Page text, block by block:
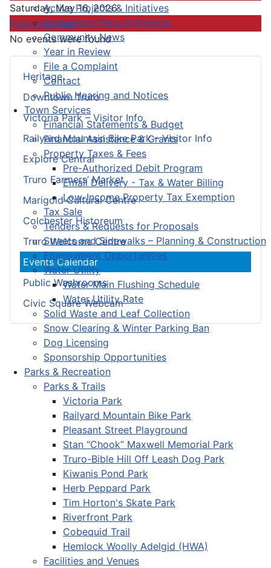
Active Projects & Initiatives
Completed Plans & Projects
Community News
Year in Review
File a Complaint
Contact
Public Hearing and Notices
Town Services
Financial Statements & Budget
Financial Assistance & Grants
Property Taxes & Fees
Pre-Authorized Debit Program
Email Delivery - Tax & Water Billing
Low-Income Property Tax Exemption
Tax Sale
Tenders & Requests for Proposals
Streets and Sidewalks – Planning & Construction
Employment Opportunities
Water Utility
Water Main Flushing Schedule
Water Utility Rate
Solid Waste and Leaf Collection
Snow Clearing & Winter Parking Ban
Dog Licensing
Sponsorship Opportunities
Parks & Recreation
Parks & Trails
Victoria Park
Railyard Mountain Bike Park
Pleasant Street Playground
Stan “Chook” Maxwell Memorial Park
Truro-Bible Hill Off Leash Dog Park
Kiwanis Pond Park
Herb Peppard Park
Tim Horton's Skate Park
Riverfront Park
Cobequid Trail
Hemlock Woolly Adelgid (HWA)
Facilities and Venues
Heritage
Downtown Truro
Victoria Park – Visitor Info
Railyard Mountain Bike Park – Visitor Info
Explore Central
Truro Farmers’ Market
Marigold Cultural Centre
Colchester Historeum
Truro Welcome Centre
Events Calendar
Public Washrooms
Civic Square Webcam
Saturday, May 16, 2026
Following Day
No events were found